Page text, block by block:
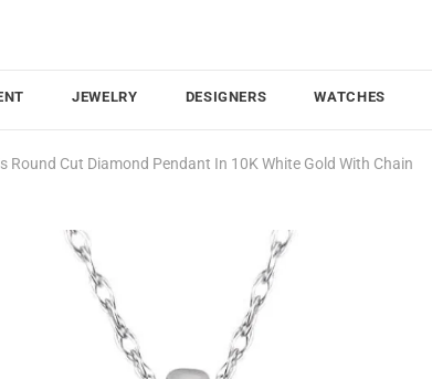
JEWELRY DESIGNERS WATCHES
Round Cut Diamond Pendant In 10K White Gold With Chain